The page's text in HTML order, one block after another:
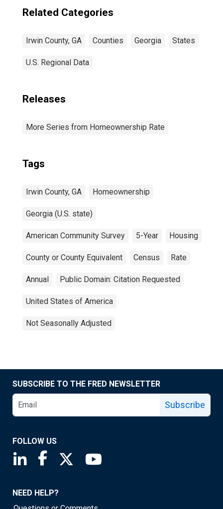
Related Categories
Irwin County, GA Counties Georgia States
U.S. Regional Data
Releases
More Series from Homeownership Rate
Tags
Irwin County, GA Homeownership
Georgia (U.S. state)
American Community Survey 5-Year Housing
County or County Equivalent Census Rate
Annual Public Domain: Citation Requested
United States of America
Not Seasonally Adjusted
SUBSCRIBE TO THE FRED NEWSLETTER
Subscribe
FOLLOW US
Saint Louis Fed linkedin page
Saint Louis Fed facebook page
Saint Louis Fed X page
NEED HELP?